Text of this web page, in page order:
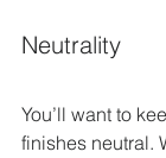
Neutrality
You’ll want to
finishes neutral.